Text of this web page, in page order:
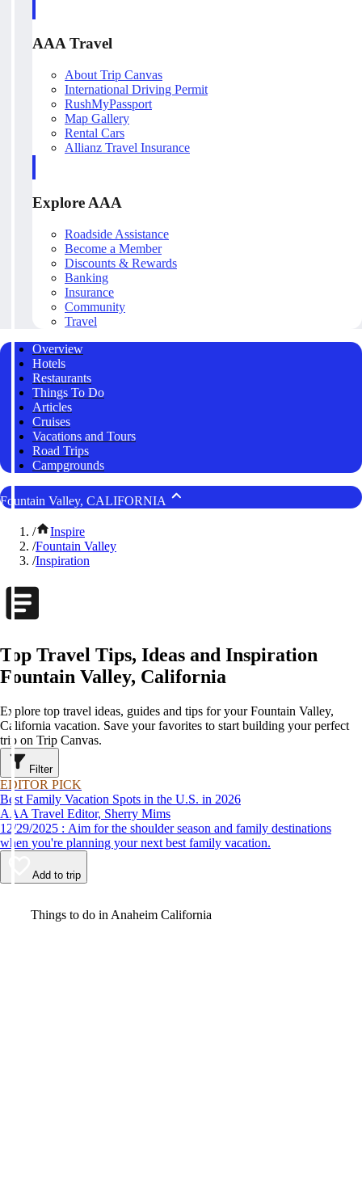
AAA Travel
About Trip Canvas
International Driving Permit
RushMyPassport
Map Gallery
Rental Cars
Allianz Travel Insurance
Explore AAA
Roadside Assistance
Become a Member
Discounts & Rewards
Banking
Insurance
Community
Travel
Overview
Hotels
Restaurants
Things To Do
Articles
Cruises
Vacations and Tours
Road Trips
Campgrounds
Fountain Valley, CALIFORNIA
/
Inspire
/Fountain Valley
/Inspiration
Top Travel Tips, Ideas and Inspiration
Fountain Valley, California
Explore top travel ideas, guides and tips for your Fountain Valley,
California vacation. Save your favorites to start building your perfect
trip on Trip Canvas.
Filter
EDITOR PICK
Best Family Vacation Spots in the U.S. in 2026
AAA Travel Editor, Sherry Mims
12/29/2025 : Aim for the shoulder season and family destinations
when you're planning your next best family vacation.
Add to trip
Things to do in Anaheim California